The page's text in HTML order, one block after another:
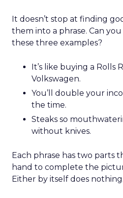
It doesn’t stop at finding
them into a phrase. Can
these three examples?
It’s like buying a Rolls
Volkswagen.
You’ll double your
the time.
Steaks so
without knives.
Each phrase has two parts
hand to complete the
Either by itself does nothing.